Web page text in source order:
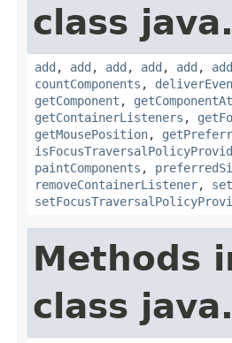
class
add , add , add , add , add ,
countComponents ,
getComponent , getComponentAt
getContainerListeners ,
getMousePosition,
paintComponents ,
removeContainerListener,
Methods
class